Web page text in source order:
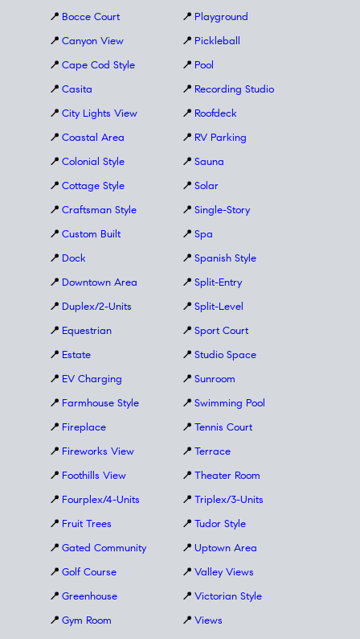
📍 Bocce Court
📍 Canyon View
📍 Cape Cod Style
📍 Casita
📍 City Lights View
📍 Coastal Area
📍 Colonial Style
📍 Cottage Style
📍 Craftsman Style
📍 Custom Built
📍 Dock
📍 Downtown Area
📍 Duplex/2-Units
📍 Equestrian
📍 Estate
📍 EV Charging
📍 Farmhouse Style
📍 Fireplace
📍 Fireworks View
📍 Foothills View
📍 Fourplex/4-Units
📍 Fruit Trees
📍 Gated Community
📍 Golf Course
📍 Greenhouse
📍 Gym Room
📍 Playground
📍 Pickleball
📍 Pool
📍 Recording Studio
📍 Roofdeck
📍 RV Parking
📍 Sauna
📍 Solar
📍 Single-Story
📍 Spa
📍 Spanish Style
📍 Split-Entry
📍 Split-Level
📍 Sport Court
📍 Studio Space
📍 Sunroom
📍 Swimming Pool
📍 Tennis Court
📍 Terrace
📍 Theater Room
📍 Triplex/3-Units
📍 Tudor Style
📍 Uptown Area
📍 Valley Views
📍 Victorian Style
📍 Views